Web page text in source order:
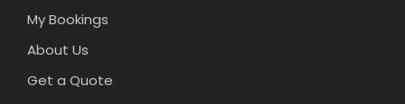
My Bookings
About Us
Get a Quote